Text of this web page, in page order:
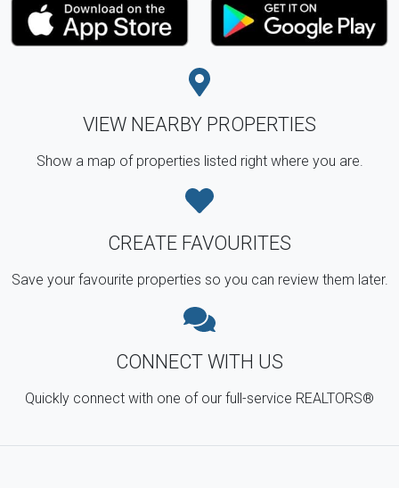
VIEW NEARBY PROPERTIES
Show a map of properties listed right where you are.
CREATE FAVOURITES
Save your favourite properties so you can review them later.
CONNECT WITH US
Quickly connect with one of our full-service REALTORS®